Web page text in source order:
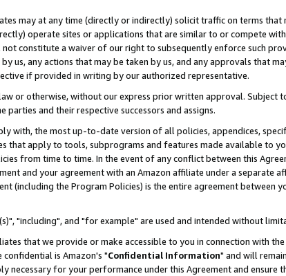
may at any time (directly or indirectly) solicit traffic on terms
operate sites or applications that are similar to or compete
constitute a waiver of our right to subsequently enforce such
us, any actions that may be taken by us, and any approvals that
if provided in writing by our authorized representative.
or otherwise, without our express prior written approval. Subject
and their respective successors and assigns.
with, the most up-to-date version of all policies, appendices,
that apply to tools, subprograms and features made available to
from time to time. In the event of any conflict between this
and your agreement with an Amazon affiliate under a
(including the Program Policies) is the entire agreement between
"including", and "for example" are used and intended without
that we provide or make accessible to you in connection with
is Amazon's "Confidential Information" and will
for your performance under this Agreement and ensure